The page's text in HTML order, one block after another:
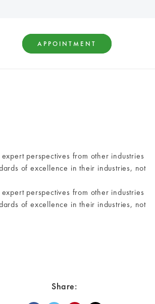
APPOINTMENT
perspectives from other industries
of excellence in their industries, not
perspectives from other industries
of excellence in their industries, not
Share: